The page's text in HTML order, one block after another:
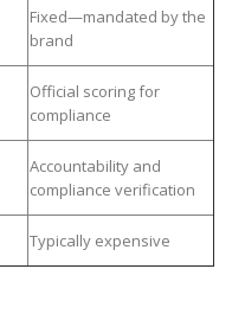
Fixed—mandated by the
brand
Official scoring for
compliance
Accountability and
compliance verification
Typically expensive